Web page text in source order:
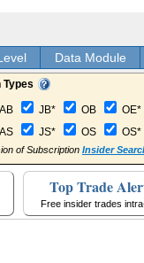
Data Module
Types
AB JB* OB
OE*
AS JS* OS OS*
of Subscription Insider
Top Trade
Free insider trades